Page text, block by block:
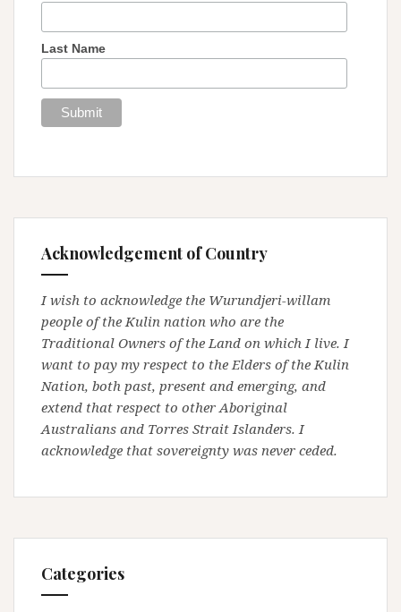
Last Name
Acknowledgement of Country
I wish to acknowledge the Wurundjeri-willam
people of the Kulin nation who are the
Traditional Owners of the Land on which I live. I
want to pay my respect to the Elders of the Kulin
Nation, both past, present and emerging, and
extend that respect to other Aboriginal
Australians and Torres Strait Islanders. I
acknowledge that sovereignty was never ceded.
Categories